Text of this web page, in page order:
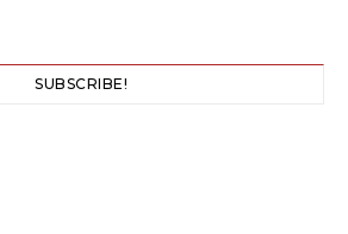
SUBSCRIBE!